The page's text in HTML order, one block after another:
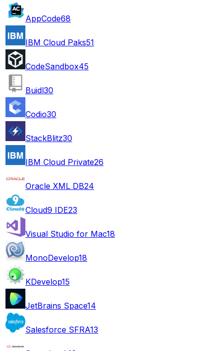
AppCode68
IBM Cloud Paks51
CodeSandbox45
Buidl30
Codio30
StackBlitz30
IBM Cloud Private26
Oracle XML DB24
Cloud9 IDE23
Visual Studio for Mac18
MonoDevelop18
KDevelop15
JetBrains Space14
Salesforce SFRA13